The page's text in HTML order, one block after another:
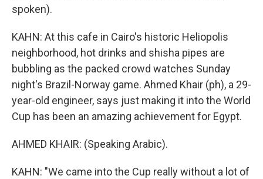
spoken).
KAHN: At this cafe in Cairo's historic Heliopolis
neighborhood, hot drinks and shisha pipes are
bubbling as the packed crowd watches Sunday
night's Brazil-Norway game. Ahmed Khair (ph), a 29-
year-old engineer, says just making it into the World
Cup has been an amazing achievement for Egypt.
AHMED KHAIR: (Speaking Arabic).
KAHN: "We came into the Cup really without a lot of